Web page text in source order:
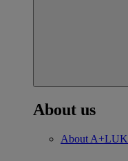
About us
About A+LUK